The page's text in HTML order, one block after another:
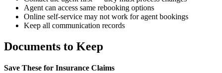
Agent can access same rebooking options
Online self-service may not work for agent bookings
Keep all communication records
Documents to Keep
Save These for Insurance Claims